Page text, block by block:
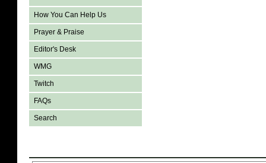
How You Can Help Us
Prayer & Praise
Editor's Desk
WMG
Twitch
FAQs
Search